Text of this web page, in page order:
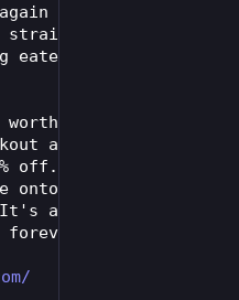
- the one day
straight to the
up along the
your while: use
and everything
off. Grab one track,
your cyberdeck,
all yours to